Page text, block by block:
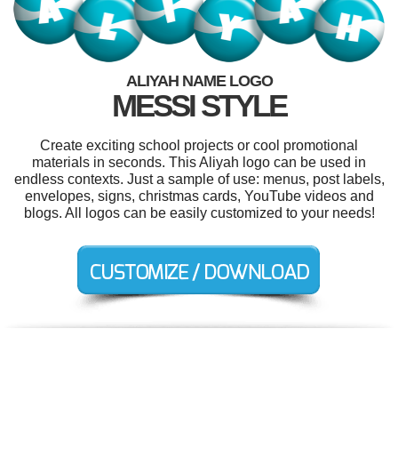
ALIYAH NAME LOGO
MESSI STYLE
Create exciting school projects or cool promotional
materials in seconds. This Aliyah logo can be used in
endless contexts. Just a sample of use: menus, post labels,
envelopes, signs, christmas cards, YouTube videos and
blogs. All logos can be easily customized to your needs!